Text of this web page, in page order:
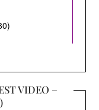
VIDEO –